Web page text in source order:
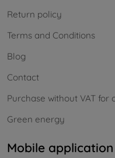
Return policy
Terms and Conditions
Blog
Contact
Purchase without VAT for
Green energy
Mobile application